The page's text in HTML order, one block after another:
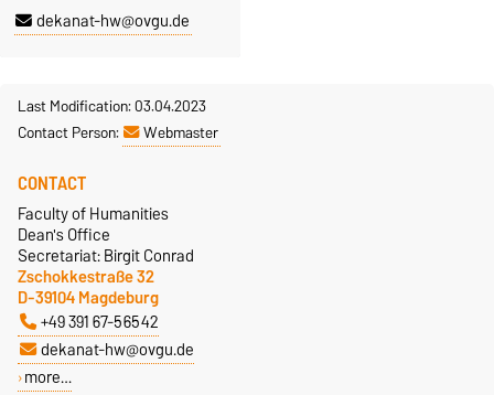
dekanat-hw@ovgu.de
Last Modification: 03.04.2023
Contact Person:
Webmaster
CONTACT
Faculty of Humanities
Dean's Office
Secretariat: Birgit Conrad
Zschokkestraße 32
D-39104 Magdeburg
+49 391 67-56542
dekanat-hw@ovgu.de
more…